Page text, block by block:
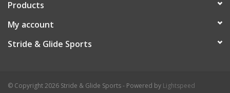
Products
My account
Stride & Glide Sports
© Copyright 2026 Stride & Glide Sports - Powered by Lightspeed